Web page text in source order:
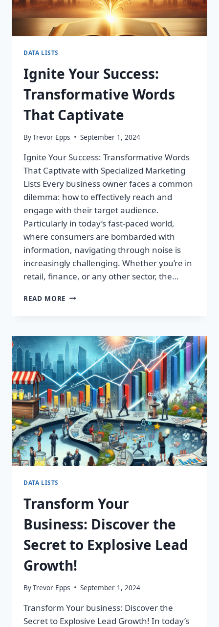
DATA LISTS
Ignite Your Success:
Transformative Words
That Captivate
ByTrevor Epps September 1, 2024
Ignite Your Success: Transformative Words
That Captivate with Specialized Marketing
Lists Every business owner faces a common
dilemma: how to effectively reach and
engage with their target audience.
Particularly in today’s fast-paced world,
where consumers are bombarded with
information, navigating through noise is
increasingly challenging. Whether you’re in
retail, finance, or any other sector, the…
READ MORE IGNITE
WORDS
THAT
CAPTIVATE
DATA LISTS
Transform Your
Business: Discover the
Secret to Explosive Lead
Growth!
ByTrevor Epps September 1, 2024
Transform Your business: Discover the
Secret to Explosive Lead Growth! In today’s